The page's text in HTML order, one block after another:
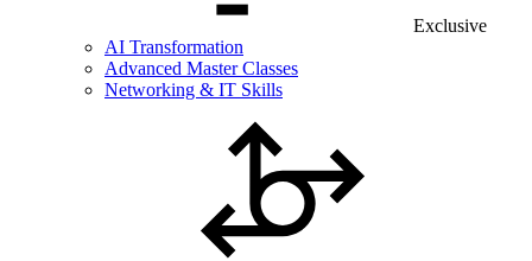
Exclusive
AI Transformation
Advanced Master Classes
Networking & IT Skills